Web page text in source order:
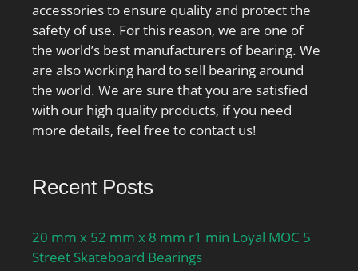
accessories to ensure quality and protect the
safety of use. For this reason, we are one of
the world’s best manufacturers of bearing. We
are also working hard to sell bearing around
the world. We are sure that you are satisfied
with our high quality products, if you need
more details, feel free to contact us!
Recent Posts
20 mm x 52 mm x 8 mm r1 min Loyal MOC 5
Street Skateboard Bearings